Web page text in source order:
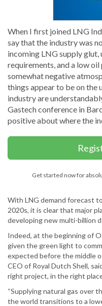
When I first joined LNG
say that the industry was
incoming LNG supply
requirements, and a low
somewhat negative
things appear to be on the
industry are
Gastech conference in
positive about where the
Get started now for
With LNG demand forecast
2020s, it is clear that major
developing new multi-billion
Indeed, at the beginning of
given the green light to
expected before the middle
CEO of Royal Dutch Shell,
right project, in the right
“Supplying natural gas over
the world transitions to a